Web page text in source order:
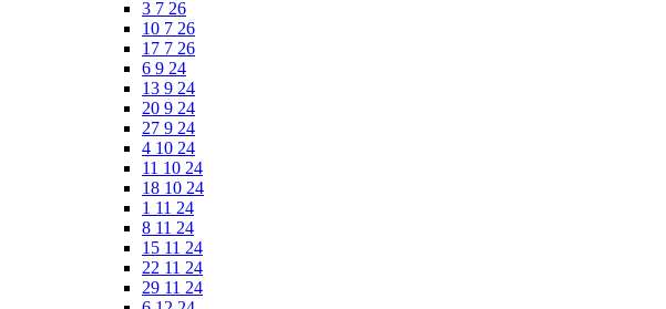
3 7 26
10 7 26
17 7 26
6 9 24
13 9 24
20 9 24
27 9 24
4 10 24
11 10 24
18 10 24
1 11 24
8 11 24
15 11 24
22 11 24
29 11 24